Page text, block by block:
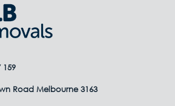
159
Road Melbourne 3163